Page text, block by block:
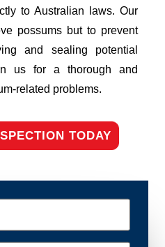
to Australian laws. Our
possums but to prevent
and sealing potential
us for a thorough and
related problems.
TODAY